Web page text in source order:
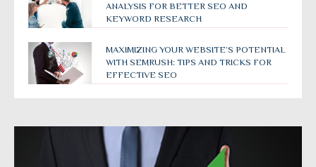
ANALYSIS FOR BETTER SEO AND
KEYWORD RESEARCH
MAXIMIZING YOUR WEBSITE’S POTENTIAL
WITH SEMRUSH: TIPS AND TRICKS FOR
EFFECTIVE SEO